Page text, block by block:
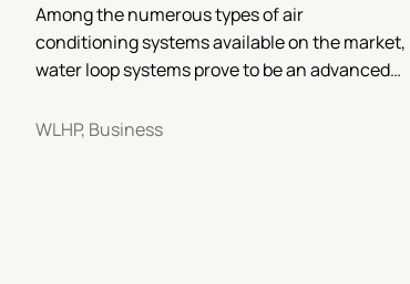
Among the numerous types of air
conditioning systems available on the market,
water loop systems prove to be an advanced
WLHP, Business